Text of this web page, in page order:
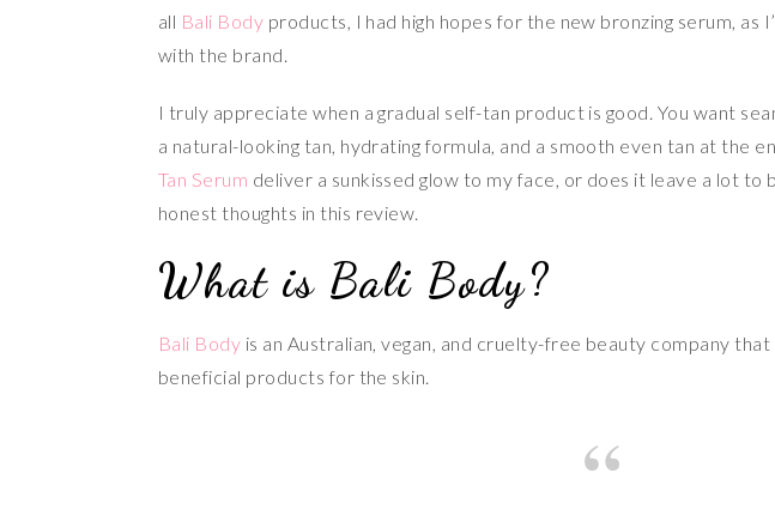
all Bali Body products, I had high hopes for the new bronzing serum, as
with the brand.
I truly appreciate when a gradual self-tan product is good. You want
a natural-looking tan, hydrating formula, and a smooth even tan at the
Tan Serum deliver a sunkissed glow to my face, or does it leave a lot to
honest thoughts in this review.
What is Bali Body?
Bali Body is an Australian, vegan, and cruelty-free beauty company
beneficial products for the skin.